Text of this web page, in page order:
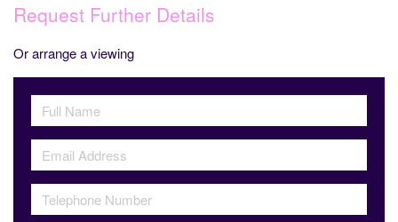
Request Further Details
Or arrange a viewing